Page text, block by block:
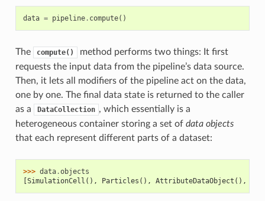
data = pipeline. compute()
The compute()
method performs two things: It first
requests the input data from the pipeline’s data source.
Then, it lets all modifiers of the pipeline act on the data,
one by one. The final data state is returned to the caller
as a
DataCollection , which essentially is a
heterogeneous container storing a set of data objects
that each represent different parts of a dataset:
>>> data.objects
[SimulationCell(), Particles(), AttributeDataObject(),